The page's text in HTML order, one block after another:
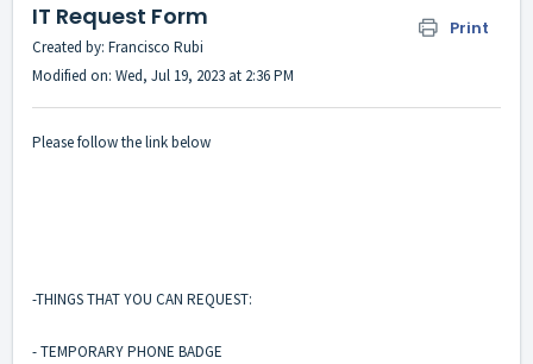
IT Request Form Print
Created by: Francisco Rubi
Modified on: Wed, Jul 19, 2023 at 2:36 PM
Please follow the link below
-THINGS THAT YOU CAN REQUEST:
- TEMPORARY PHONE BADGE